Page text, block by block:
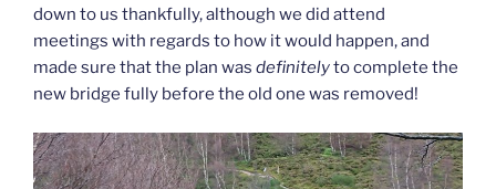
down to us thankfully, although we did attend
meetings with regards to how it would happen, and
made sure that the plan was definitelyto complete the
new bridge fully before the old one was removed!